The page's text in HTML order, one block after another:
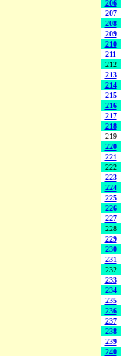
206
207
208
209
210
211
212
213
214
215
216
217
218
219
220
221
222
223
224
225
226
227
228
229
230
231
232
233
234
235
236
237
238
239
240